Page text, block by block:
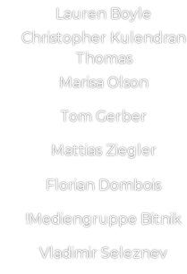
Lauren Boyle
Christopher Kulendran
Thomas
Marisa Olson
Tom Gerber
Mattias Ziegler
Florian Dombois
!Mediengruppe Bitnik
Vladimir Seleznev